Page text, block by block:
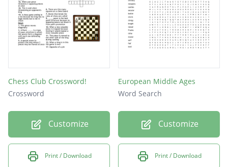
Chess Club Crossword!
Crossword
Customize
Print / Download
European Middle Ages
Word Search
Customize
Print / Download